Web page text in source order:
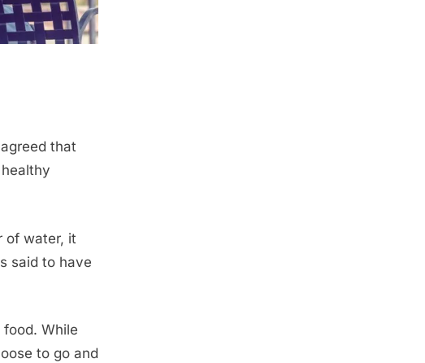
that
of water, it
said to have
While
to go and